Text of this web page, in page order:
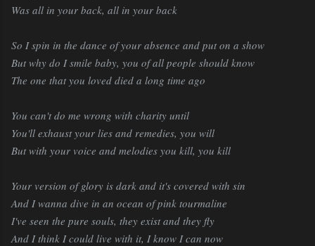
Was all in your back, all in your back
So I spin in the dance of your absence and put on a show
But why do I smile baby, you of all people should know
The one that you loved died a long time ago
You can't do me wrong with charity until
You'll exhaust your lies and remedies, you will
But with your voice and melodies you kill, you kill
Your version of glory is dark and it's covered with sin
And I wanna dive in an ocean of pink tourmaline
I've seen the pure souls, they exist and they fly
And I think I could live with it, I know I can now